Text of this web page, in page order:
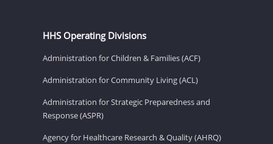
HHS Operating Divisions
Administration for Children & Families (ACF)
Administration for Community Living (ACL)
Administration for Strategic Preparedness and
Response (ASPR)
Agency for Healthcare Research & Quality (AHRQ)